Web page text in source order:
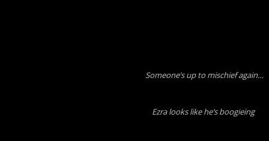
Someone’s up to mischief again…
Ezra looks like he’s boogieing